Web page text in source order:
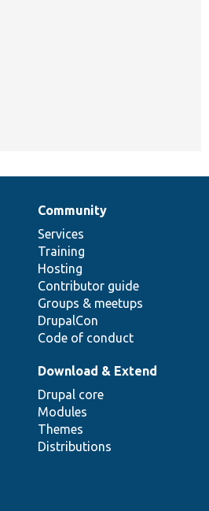
Community
Services
Training
Hosting
Contributor guide
Groups & meetups
DrupalCon
Code of conduct
Download & Extend
Drupal core
Modules
Themes
Distributions